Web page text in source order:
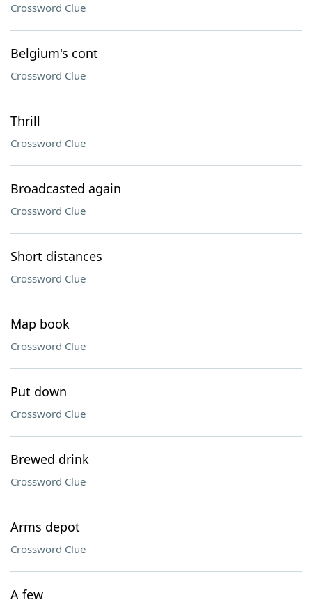
Crossword Clue
Belgium's cont
Crossword Clue
Thrill
Crossword Clue
Broadcasted again
Crossword Clue
Short distances
Crossword Clue
Map book
Crossword Clue
Put down
Crossword Clue
Brewed drink
Crossword Clue
Arms depot
Crossword Clue
A few